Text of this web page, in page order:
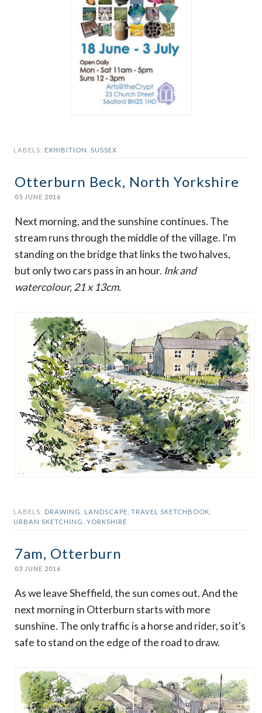
LABELS: EXHIBITION SUSSEX
Otterburn Beck, North Yorkshire
05 JUNE 2016
Next morning, and the sunshine continues. The
stream runs through the middle of the village. I'm
standing on the bridge that links the two halves,
but only two cars pass in an hour. Ink and
watercolour, 21 x 13cm.
LABELS: DRAWING LANDSCAPE TRAVEL SKETCHBOOK
URBAN SKETCHING
YORKSHIRE
7am, Otterburn
03 JUNE 2016
As we leave Sheffield, the sun comes out. And the
next morning in Otterburn starts with more
sunshine. The only traffic is a horse and rider, so it's
safe to stand on the edge of the road to draw.